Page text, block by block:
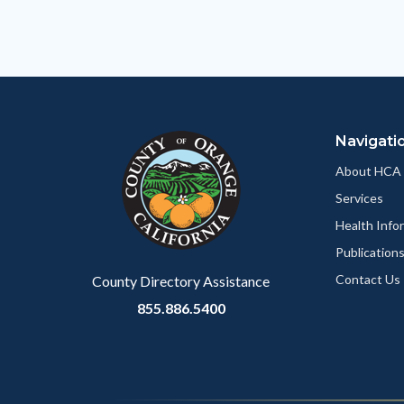
County Directory Assistance
855.886.5400
About HCA
Services
Health
Publications
Contact Us